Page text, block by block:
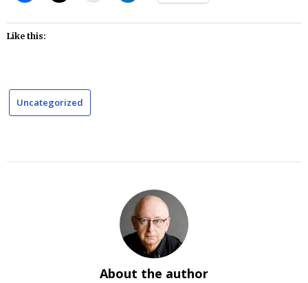
Like this:
Uncategorized
About the author